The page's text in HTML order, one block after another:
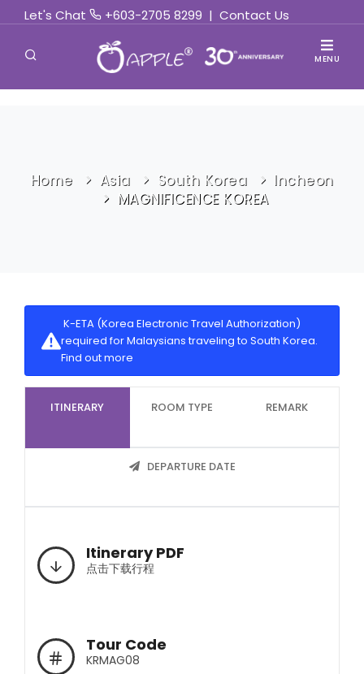
Let's Chat +603-2705 8299 | Contact Us
MENU
Home Asia South Korea
Incheon
MAGNIFICENCE KOREA
K-ETA (Korea Electronic Travel Authorization)
required for Malaysians traveling to South Korea.
Find out more
ITINERARY ROOM TYPE REMARK
DEPARTURE DATE
Itinerary PDF
点击下载行程
Tour Code
KRMAG08